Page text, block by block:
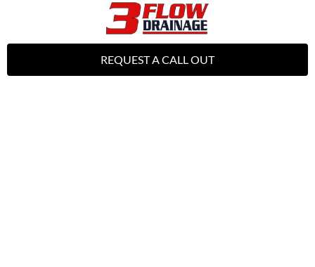
REQUEST A CALL OUT